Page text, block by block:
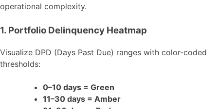
operational complexity.
1. Portfolio Delinquency Heatmap
Visualize DPD (Days Past Due) ranges with color-coded
thresholds:
0–10 days = Green
11–30 days = Amber